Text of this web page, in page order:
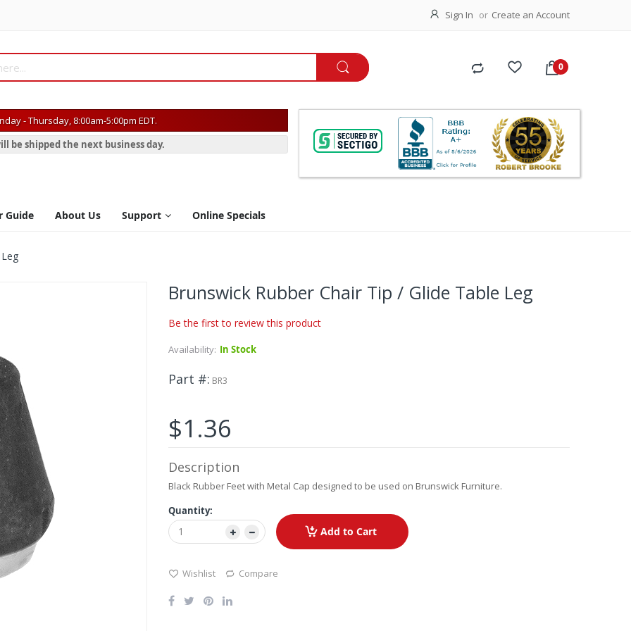
Sign In Create an Account
- Thursday, 8:00am-5:00pm EDT.
be shipped the next business day.
Guide About Us Support Online Specials
Brunswick Rubber Chair Tip / Glide Table Leg
Be the first to review this product
Availability: In Stock
Part # BR3
$1.36
Description
Black Rubber Feet with Metal Cap designed to be used on Brunswick Furniture.
Quantity:
Add to Cart
Wishlist Compare